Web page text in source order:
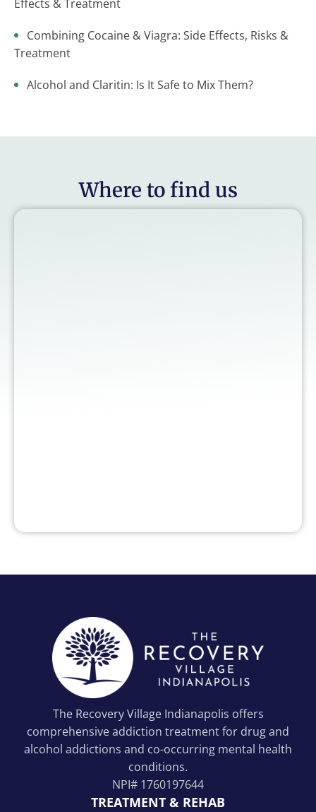
Effects & Treatment
Combining Cocaine & Viagra: Side Effects, Risks &
Treatment
Alcohol and Claritin: Is It Safe to Mix Them?
Where to find us
The Recovery Village Indianapolis offers
comprehensive addiction treatment for drug and
alcohol addictions and co-occurring mental health
conditions.
NPI# 1760197644
TREATMENT & REHAB